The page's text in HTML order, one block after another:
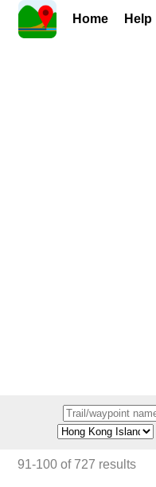
Home Help
91-100 of 727 results